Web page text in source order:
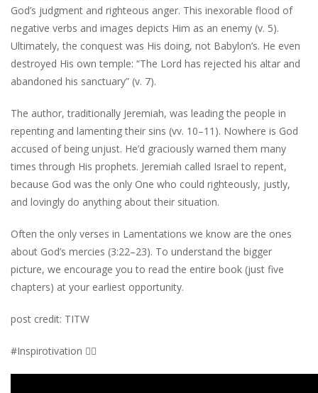
God’s judgment and righteous anger. This inexorable flood of
negative verbs and images depicts Him as an enemy (v. 5).
Ultimately, the conquest was His doing, not Babylon’s. He even
destroyed His own temple: “The Lord has rejected his altar and
abandoned his sanctuary” (v. 7).
The author, traditionally Jeremiah, was leading the people in
repenting and lamenting their sins (vv. 10–11). Nowhere is God
accused of being unjust. He’d graciously warned them many
times through His prophets. Jeremiah called Israel to repent,
because God was the only One who could righteously, justly,
and lovingly do anything about their situation.
Often the only verses in Lamentations we know are the ones
about God’s mercies (3:22–23). To understand the bigger
picture, we encourage you to read the entire book (just five
chapters) at your earliest opportunity.
post credit: TITW
#Inspirotivation 👇🏾